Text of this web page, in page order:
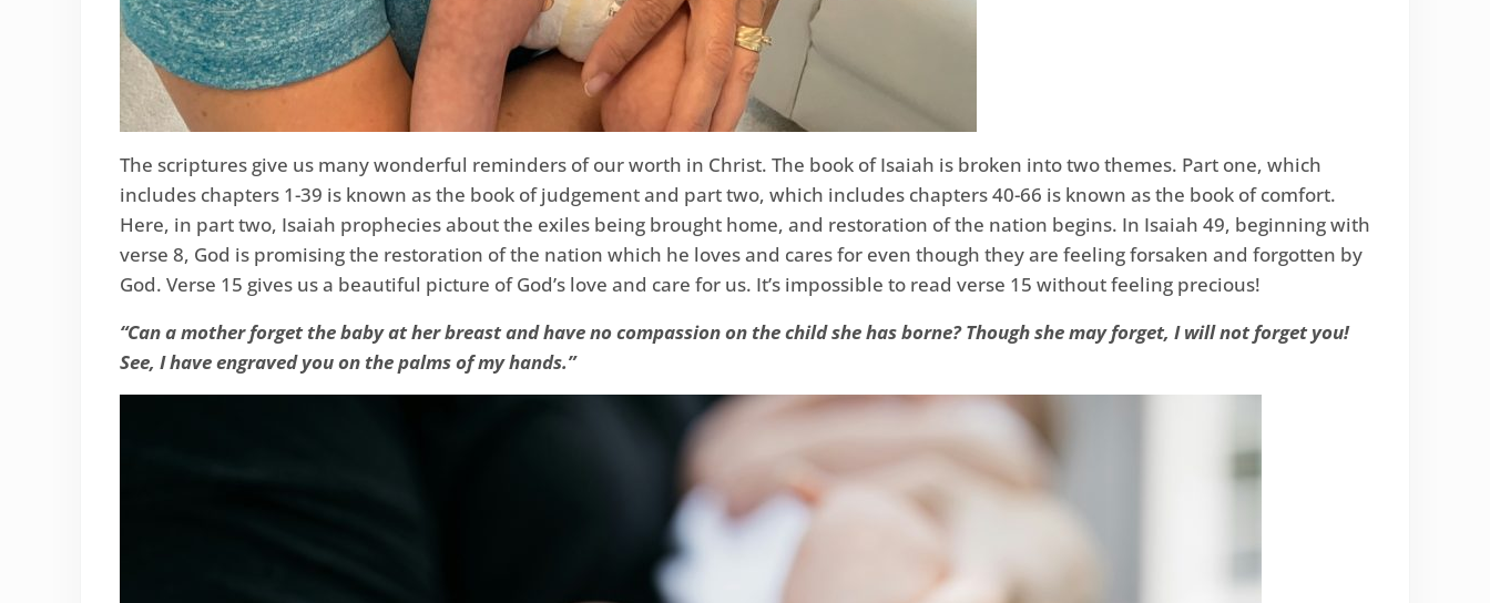
The scriptures give us many wonderful reminders of our worth in Christ. The book of Isaiah is broken into two themes. Part one, which
includes chapters 1-39 is known as the book of judgement and part two, which includes chapters 40-66 is known as the book of comfort.
Here, in part two, Isaiah prophecies about the exiles being brought home, and restoration of the nation begins. In Isaiah 49, beginning with
verse 8, God is promising the restoration of the nation which he loves and cares for even though they are feeling forsaken and forgotten by
God. Verse 15 gives us a beautiful picture of God’s love and care for us. It’s impossible to read verse 15 without feeling precious!
“Can a mother forget the baby at her breast and have no compassion on the child she has borne? Though she may forget, I will not forget you!
See, I have engraved you on the palms of my hands.”